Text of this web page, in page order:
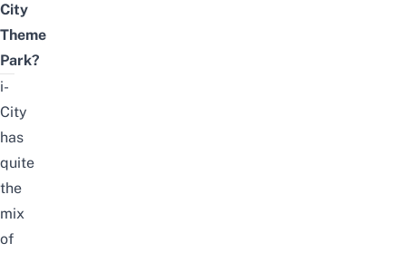
City
Theme
Park?
i-
City
has
quite
the
mix
of